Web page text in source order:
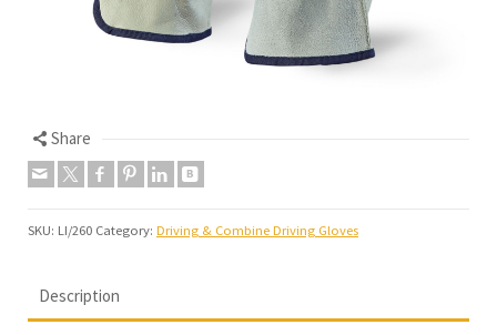
Share
SKU: LI/260 Category: Driving & Combine Driving Gloves
Description